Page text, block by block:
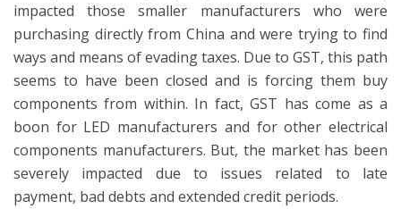
impacted those smaller manufacturers who were
purchasing directly from China and were trying to find
ways and means of evading taxes. Due to GST, this path
seems to have been closed and is forcing them buy
components from within. In fact, GST has come as a
boon for LED manufacturers and for other electrical
components manufacturers. But, the market has been
severely impacted due to issues related to late
payment, bad debts and extended credit periods.